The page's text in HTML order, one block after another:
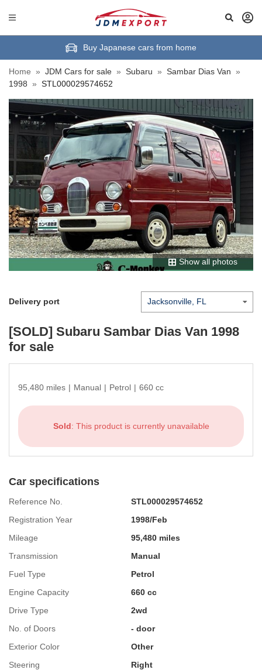
Buy Japanese cars from home
Home » JDM Cars for sale » Subaru » Sambar Dias Van »
1998 » STL000029574652
Show all photos
Delivery port
[SOLD] Subaru Sambar Dias Van 1998
for sale
95,480 miles | Manual | Petrol | 660 cc
Sold: This product is currently unavailable
Car specifications
Reference No.
STL000029574652
Registration Year
1998/Feb
Mileage
95,480 miles
Transmission
Manual
Fuel Type
Petrol
Engine Capacity
660 cc
Drive Type
2wd
No. of Doors
- door
Exterior Color
Other
Steering
Right